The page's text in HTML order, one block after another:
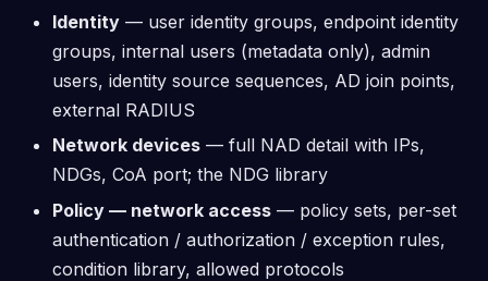
Identity — user identity groups, endpoint identity
groups, internal users (metadata only), admin
users, identity source sequences, AD join points,
external RADIUS
Network devices — full NAD detail with IPs,
NDGs, CoA port; the NDG library
Policy — network access — policy sets, per-set
authentication / authorization / exception rules,
condition library, allowed protocols